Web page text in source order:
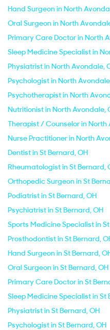
Hand Surgeon in North
Oral Surgeon in North
Primary Care Doctor in North
Sleep Medicine Specialist in
Physiatrist in North Avondale,
Psychologist in North
Psychotherapist in North
Nutritionist in North Avondale,
Therapist / Counselor in North
Nurse Practitioner in North
Dentist in St Bernard, OH
Rheumatologist in St Bernard,
Orthopedic Surgeon in St
Podiatrist in St Bernard, OH
Psychiatrist in St Bernard, OH
Sports Medicine Specialist in
Prosthodontist in St Bernard,
Hand Surgeon in St Bernard,
Oral Surgeon in St Bernard, OH
Primary Care Doctor in St
Sleep Medicine Specialist in St
Physiatrist in St Bernard, OH
Psychologist in St Bernard, OH